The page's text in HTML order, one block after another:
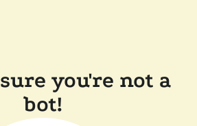
you're not a
bot!